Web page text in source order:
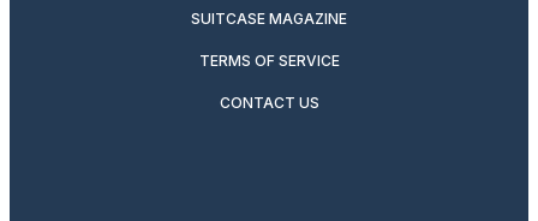
SUITCASE MAGAZINE
TERMS OF SERVICE
CONTACT US